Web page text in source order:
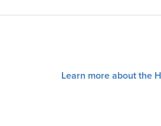
Learn more about the